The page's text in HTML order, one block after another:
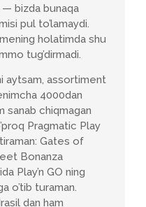
— bizda bunaqa
pul to’lamaydi.
holatimda shu
tug’dirmadi.
aytsam, assortiment
4000dan
sanab chiqmagan
Pragmatic Play
Gates of
Bonanza
Play’n GO ning
o’tib turaman.
dan ham